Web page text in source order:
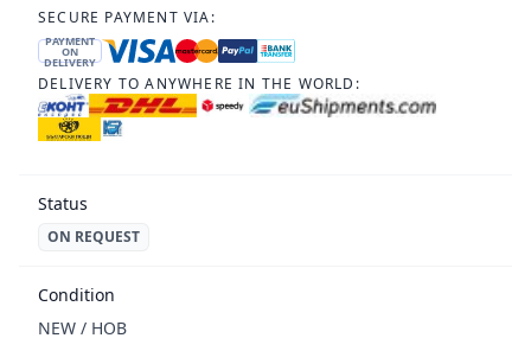
SECURE PAYMENT VIA:
PAYMENT
ON
DELIVERY
DELIVERY TO ANYWHERE IN THE WORLD:
Status
ON REQUEST
Condition
NEW / НОВ